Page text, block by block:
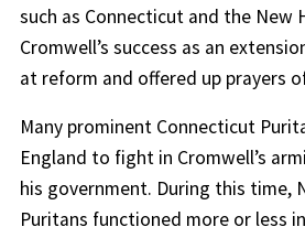
such as Connecticut and the New
Cromwell’s success as an
at reform and offered up prayers
Many prominent Connecticut
England to fight in Cromwell’s
his government. During this time,
Puritans functioned more or less